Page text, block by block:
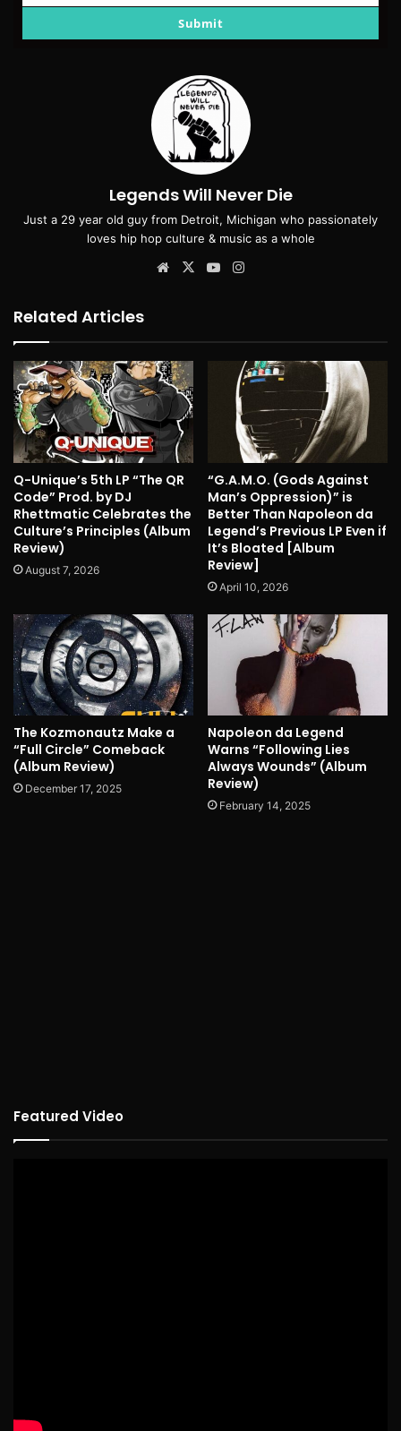
Submit
Legends Will Never Die
Just a 29 year old guy from Detroit, Michigan who passionately
loves hip hop culture & music as a whole
Website
X YouTube
Related Articles
Q-Unique’s 5th LP “The QR
Code” Prod. by DJ
Rhettmatic Celebrates the
Culture’s Principles (Album
Review)
August 7, 2026
“G.A.M.O. (Gods Against
Man’s Oppression)” is
Better Than Napoleon da
Legend’s Previous LP Even if
It’s Bloated [Album
Review]
April 10, 2026
The Kozmonautz Make a
“Full Circle” Comeback
(Album Review)
December 17, 2025
Napoleon da Legend
Warns “Following Lies
Always Wounds” (Album
Review)
February 14, 2025
Featured Video